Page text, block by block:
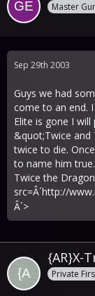
Sep 29th 2003
Guys we had
come to an end.
Elite is gone I
&quot;Twice and
twice to die.
to name him
Twice the
src=Â´http://
Â´>
{AR}X-
Private